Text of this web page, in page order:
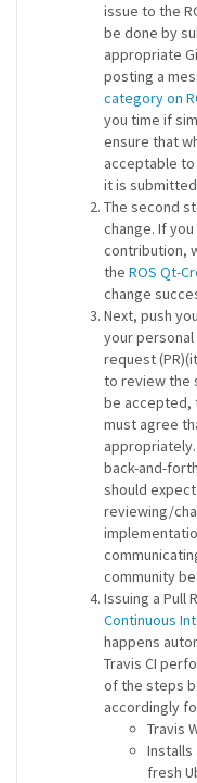
issue to the
be done by
appropriate
posting a
category on
you time if
ensure that
acceptable
it is
The second
change. If
contribution,
the ROS Qt-
change
Next, push
your
request
to review the
be accepted,
must agree
back-and-
should
reviewing/
community
Issuing a Pull
Continuous
happens
Travis CI
of the steps
accordingly
Travis
Installs
fresh